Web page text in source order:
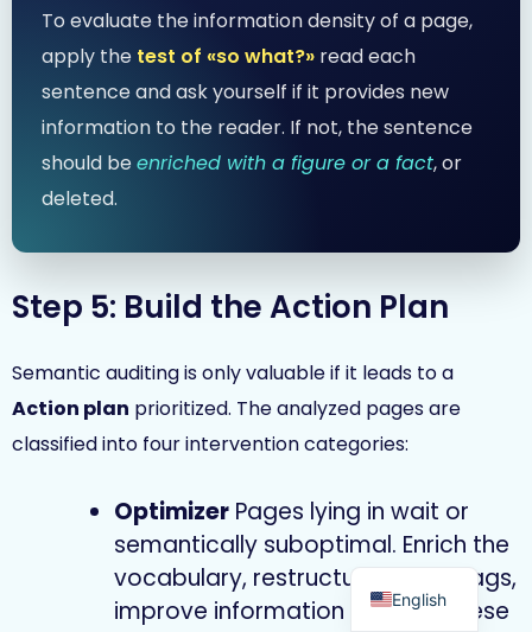
To evaluate the information density of a page,
apply the test of «so what?» read each
sentence and ask yourself if it provides new
information to the reader. If not, the sentence
should beenriched with a figure or a fact, or
deleted.
Step 5: Build the Action Plan
Semantic auditing is only valuable if it leads to a
Action plan prioritized. The analyzed pages are
classified into four intervention categories:
OptimizerPages lying in wait or
semantically suboptimal. Enrich the
vocabulary, restructure the Hn tags,
improve information density. These
English